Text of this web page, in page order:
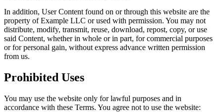
In addition, User Content found on or through this website are the
property of Example LLC or used with permission. You may not
distribute, modify, transmit, reuse, download, repost, copy, or use
said Content, whether in whole or in part, for commercial purposes
or for personal gain, without express advance written permission
from us.
Prohibited Uses
You may use the website only for lawful purposes and in
accordance with these Terms. You agree not to use the website: